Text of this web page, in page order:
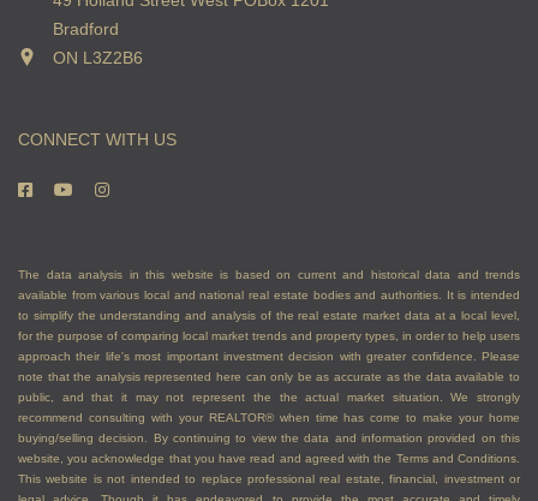
Bradford
ON L3Z2B6
CONNECT WITH US
The data analysis in this website is based on current and historical data and trends
available from various local and national real estate bodies and authorities. It is intended
to simplify the understanding and analysis of the real estate market data at a local level,
for the purpose of comparing local market trends and property types, in order to help users
approach their life's most important investment decision with greater confidence. Please
note that the analysis represented here can only be as accurate as the data available to
public, and that it may not represent the the actual market situation. We strongly
recommend consulting with your REALTOR® when time has come to make your home
buying/selling decision. By continuing to view the data and information provided on this
website, you acknowledge that you have read and agreed with the Terms and Conditions.
This website is not intended to replace professional real estate, financial, investment or
legal advice. Though it has endeavored to provide the most accurate and timely